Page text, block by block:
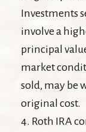
Investments
involve a
principal
market
sold, may be
original cost.
4. Roth IRA